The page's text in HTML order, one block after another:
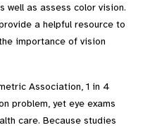
well as assess color vision.
a helpful resource to
importance of vision
Association, 1 in 4
problem, yet eye exams
care. Because studies